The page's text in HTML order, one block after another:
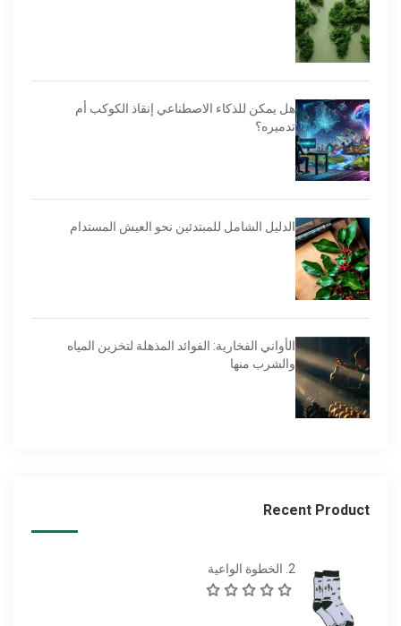
هل يمكن للذكاء الاصطناعي إنقاذ الكوكب أم
تدميره؟
الدليل الشامل للمبتدئين نحو العيش المستدام
الأواني الفخارية: الفوائد المذهلة لتخزين المياه
والشرب منها
Recent Product
2. الخطوة الواعية